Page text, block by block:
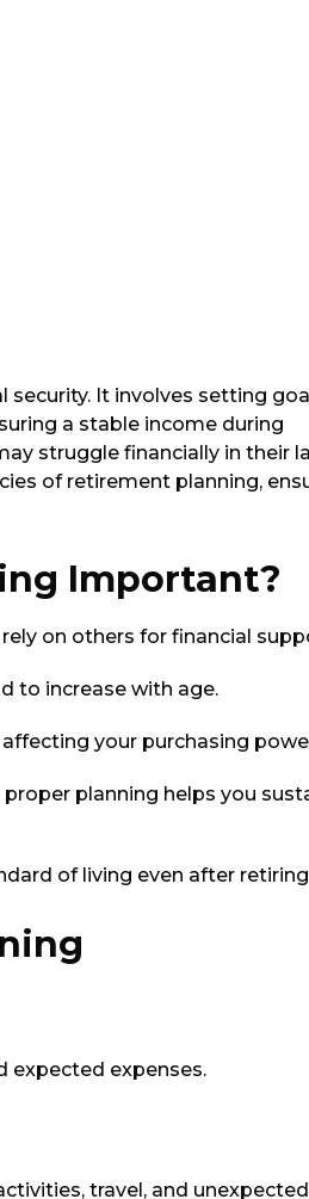
security. It involves setting
a stable income during
struggle financially in their
of retirement planning,
Important?
on others for financial
to increase with age.
your purchasing
planning helps you
of living even after
expected expenses.
travel, and unexpected